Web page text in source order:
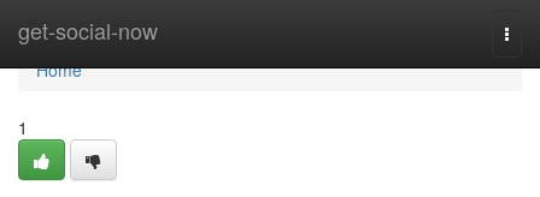
get-social-now
Home
Home
1